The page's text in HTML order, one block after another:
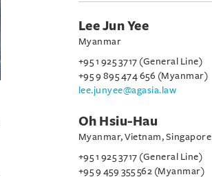
Lee Jun Yee
Myanmar
+95 1 925 3717 (General Line)
+95 9 895 474 656 (Myanmar)
lee.junyee@agasia.law
Oh Hsiu-Hau
Myanmar, Vietnam, Singapore
+95 1 925 3717 (General Line)
+95 9 459 355 562 (Myanmar)